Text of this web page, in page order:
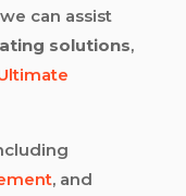
can assist
solutions,
, and